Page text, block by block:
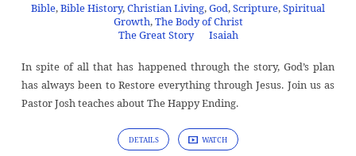
Bible,Bible History,Christian Living,God,Scripture,Spiritual
Growth,The Body of Christ
The Great Story
Isaiah
In spite of all that has happened through the story, God’s plan
has always been to Restore everything through Jesus. Join us as
Pastor Josh teaches about The Happy Ending.
DETAILS WATCH